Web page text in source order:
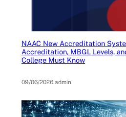
NAAC New Accreditation
Accreditation, MBGL Levels,
College Must Know
09/06/2026.admin